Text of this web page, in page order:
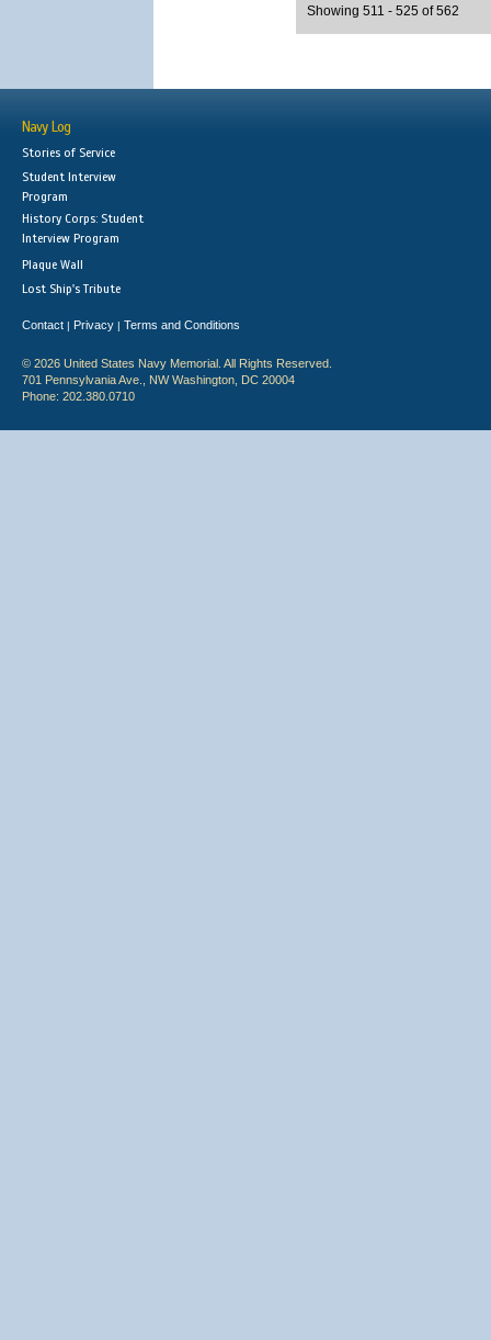
Showing 511 - 525 of 562
Navy Log
Stories of Service
Student Interview
Program
History Corps: Student
Interview Program
Plaque Wall
Lost Ship's Tribute
Contact | Privacy | Terms and Conditions
© 2026 United States Navy Memorial. All Rights Reserved.
701 Pennsylvania Ave., NW Washington, DC 20004
Phone: 202.380.0710